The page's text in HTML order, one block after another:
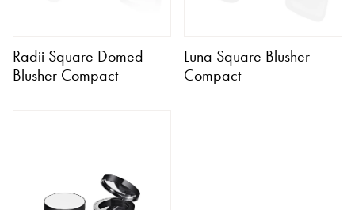
Radii Square Domed
Blusher Compact
Luna Square Blusher
Compact